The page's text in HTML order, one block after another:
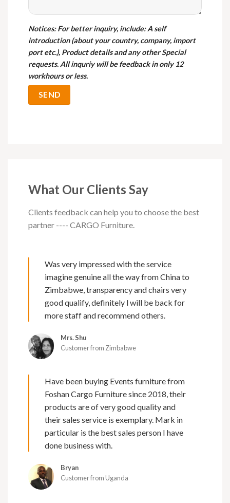
Notices: For better inquiry, include: A self
introduction (about your country, company, import
port etc.), Product details and any other Special
requests. All inquriy will be feedback in only 12
workhours or less.
What Our Clients Say
Clients feedback can help you to choose the best
partner ---- CARGO Furniture.
Was very impressed with the service
imagine genuine all the way from China to
Zimbabwe, transparency and chairs very
good qualify, definitely l will be back for
more staff and recommend others.
Mrs. Shu
Customer from Zimbabwe
Have been buying Events furniture from
Foshan Cargo Furniture since 2018, their
products are of very good quality and
their sales service is exemplary. Mark in
particular is the best sales person I have
done business with.
Bryan
Customer from Uganda